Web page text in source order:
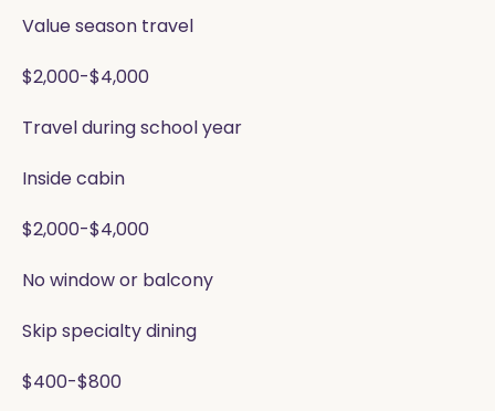
Value season travel
$2,000-$4,000
Travel during school year
Inside cabin
$2,000-$4,000
No window or balcony
Skip specialty dining
$400-$800